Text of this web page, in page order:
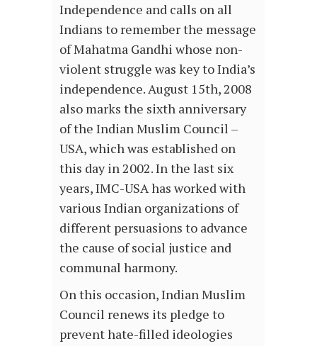
Independence and calls on all
Indians to remember the message
of Mahatma Gandhi whose non-
violent struggle was key to India’s
independence. August 15th, 2008
also marks the sixth anniversary
of the Indian Muslim Council –
USA, which was established on
this day in 2002. In the last six
years, IMC-USA has worked with
various Indian organizations of
different persuasions to advance
the cause of social justice and
communal harmony.
On this occasion, Indian Muslim
Council renews its pledge to
prevent hate-filled ideologies